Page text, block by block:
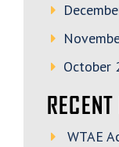
October
WTAE